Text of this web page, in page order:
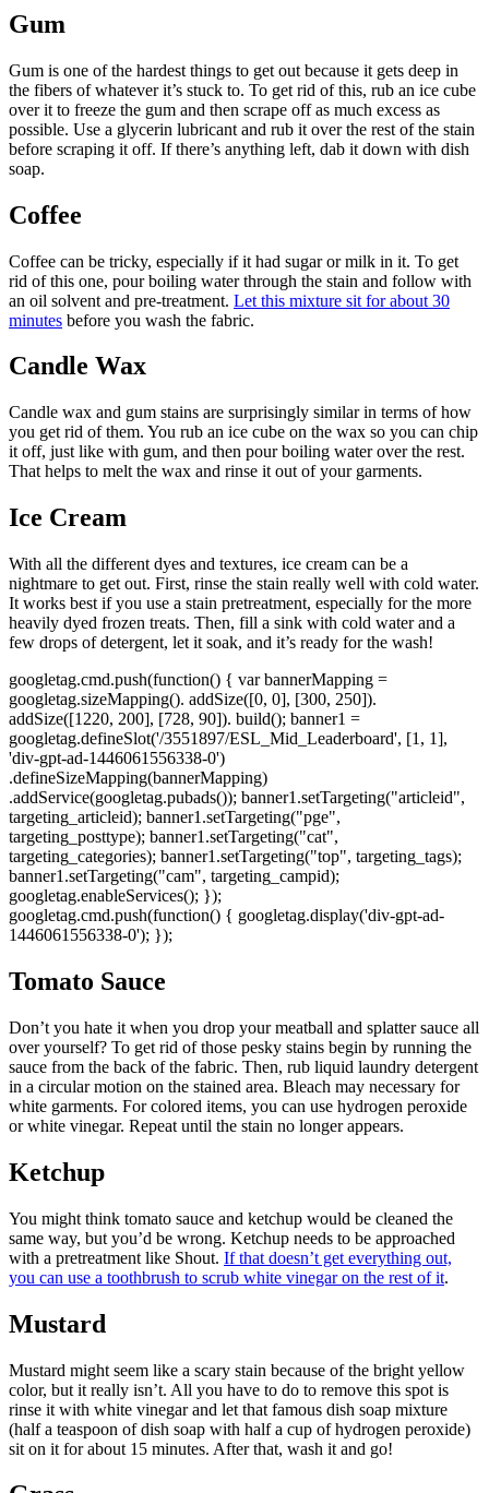
Gum
Gum is one of the hardest things to get out because it gets deep in
the fibers of whatever it’s stuck to. To get rid of this, rub an ice cube
over it to freeze the gum and then scrape off as much excess as
possible. Use a glycerin lubricant and rub it over the rest of the stain
before scraping it off. If there’s anything left, dab it down with dish
soap.
Coffee
Coffee can be tricky, especially if it had sugar or milk in it. To get
rid of this one, pour boiling water through the stain and follow with
an oil solvent and pre-treatment. Let this mixture sit for about 30
minutes before you wash the fabric.
Candle Wax
Candle wax and gum stains are surprisingly similar in terms of how
you get rid of them. You rub an ice cube on the wax so you can chip
it off, just like with gum, and then pour boiling water over the rest.
That helps to melt the wax and rinse it out of your garments.
Ice Cream
With all the different dyes and textures, ice cream can be a
nightmare to get out. First, rinse the stain really well with cold water.
It works best if you use a stain pretreatment, especially for the more
heavily dyed frozen treats. Then, fill a sink with cold water and a
few drops of detergent, let it soak, and it’s ready for the wash!
googletag.cmd.push(function() { var bannerMapping =
googletag.sizeMapping(). addSize([0, 0], [300, 250]).
addSize([1220, 200], [728, 90]). build(); banner1 =
googletag.defineSlot('/3551897/ESL_Mid_Leaderboard', [1, 1],
'div-gpt-ad-1446061556338-0')
.defineSizeMapping(bannerMapping)
.addService(googletag.pubads()); banner1.setTargeting("articleid",
targeting_articleid); banner1.setTargeting("pge",
targeting_posttype); banner1.setTargeting("cat",
targeting_categories); banner1.setTargeting("top", targeting_tags);
banner1.setTargeting("cam", targeting_campid);
googletag.enableServices(); });
googletag.cmd.push(function() { googletag.display('div-gpt-ad-
1446061556338-0'); });
Tomato Sauce
Don’t you hate it when you drop your meatball and splatter sauce all
over yourself? To get rid of those pesky stains begin by running the
sauce from the back of the fabric. Then, rub liquid laundry detergent
in a circular motion on the stained area. Bleach may necessary for
white garments. For colored items, you can use hydrogen peroxide
or white vinegar. Repeat until the stain no longer appears.
Ketchup
You might think tomato sauce and ketchup would be cleaned the
same way, but you’d be wrong. Ketchup needs to be approached
with a pretreatment like Shout. If that doesn’t get everything out,
you can use a toothbrush to scrub white vinegar on the rest of it.
Mustard
Mustard might seem like a scary stain because of the bright yellow
color, but it really isn’t. All you have to do to remove this spot is
rinse it with white vinegar and let that famous dish soap mixture
(half a teaspoon of dish soap with half a cup of hydrogen peroxide)
sit on it for about 15 minutes. After that, wash it and go!